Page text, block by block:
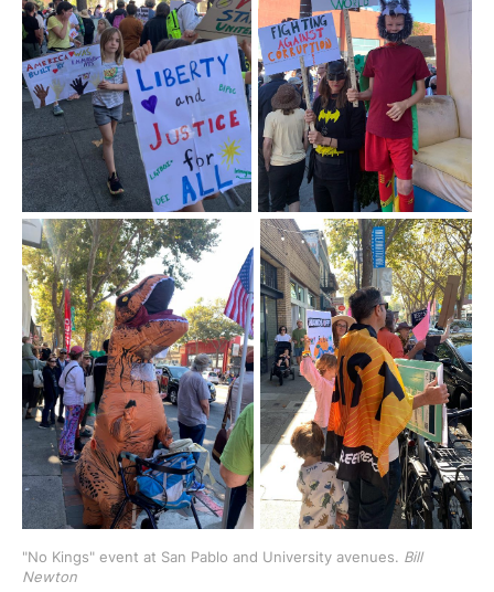
"No Kings" event at San Pablo and University avenues. Bill
Newton